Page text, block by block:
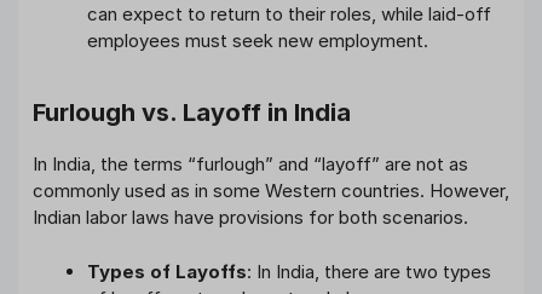
can expect to return to their roles, while laid-off
employees must seek new employment.
Furlough vs. Layoff in India
In India, the terms “furlough” and “layoff” are not as
commonly used as in some Western countries. However,
Indian labor laws have provisions for both scenarios.
Types of Layoffs: In India, there are two types